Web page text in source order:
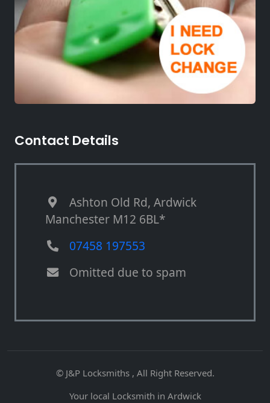
Contact Details
Ashton Old Rd, Ardwick
Manchester M12 6BL*
07458 197553
Omitted due to spam
© J&P Locksmiths , All Right Reserved.
Your local Locksmith in Ardwick